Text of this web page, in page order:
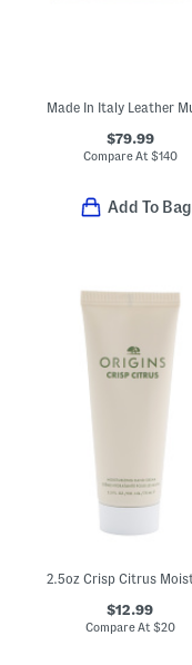
$79.99
Compare At $140
Add To Bag
$12.99
Compare At $20